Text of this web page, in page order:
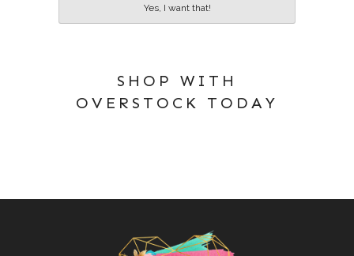
Yes, I want that!
SHOP WITH
OVERSTOCK TODAY